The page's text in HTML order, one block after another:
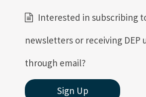
Interested in subscribing
newsletters or receiving DEP
through email?
Sign Up